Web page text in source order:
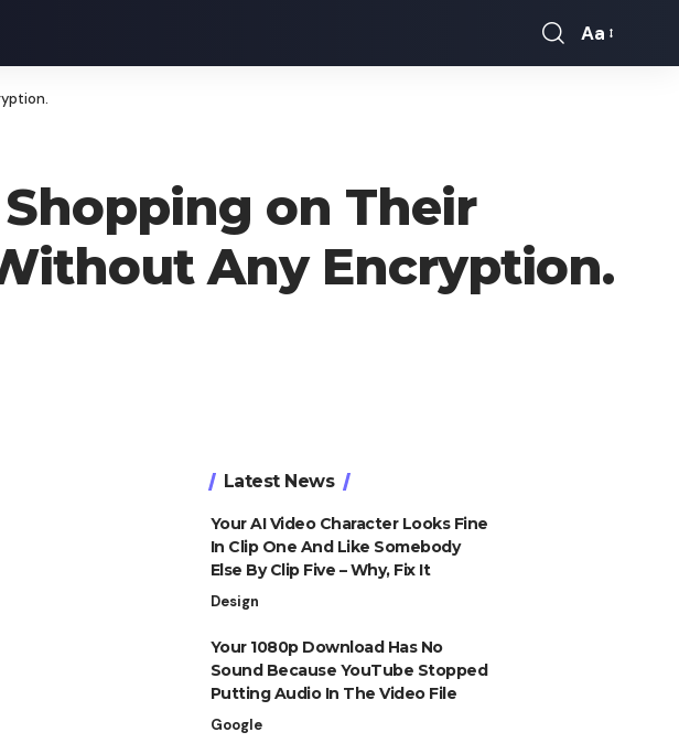
Font
Aa
on Their
Any Encryption.
Latest News
Your AI Video Character Looks Fine
In Clip One And Like Somebody
Else By Clip Five – Why, Fix It
Design
Your 1080p Download Has No
Sound Because YouTube Stopped
Putting Audio In The Video File
Google